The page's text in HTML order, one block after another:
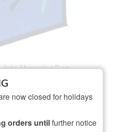
Shopping Bag
4.00
5 now closed for holidays
orders untilfurther notice